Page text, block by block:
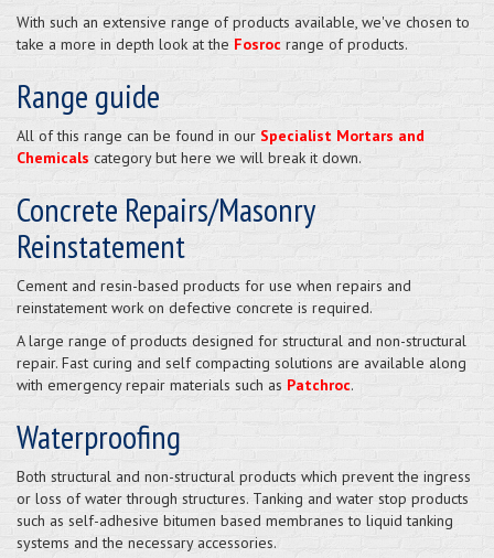
With such an extensive range of products available, we've chosen to
take a more in depth look at the Fosroc range of products.
Range guide
All of this range can be found in our Specialist Mortars and
Chemicals category but here we will break it down.
Concrete Repairs/Masonry
Reinstatement
Cement and resin-based products for use when repairs and
reinstatement work on defective concrete is required.
A large range of products designed for structural and non-structural
repair. Fast curing and self compacting solutions are available along
with emergency repair materials such as Patchroc.
Waterproofing
Both structural and non-structural products which prevent the ingress
or loss of water through structures. Tanking and water stop products
such as self-adhesive bitumen based membranes to liquid tanking
systems and the necessary accessories.